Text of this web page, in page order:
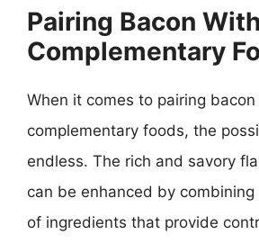
Pairing Bacon With
Complementary
When it comes to pairing
complementary foods, the
endless. The rich and savory
can be enhanced by
of ingredients that provide